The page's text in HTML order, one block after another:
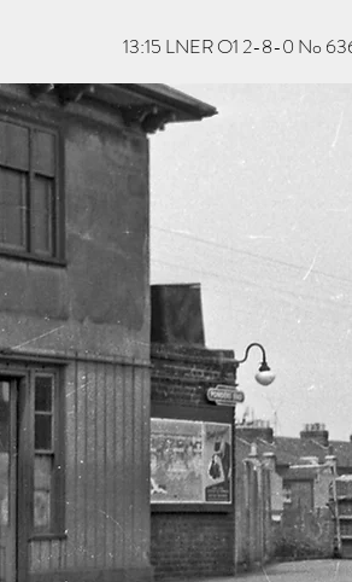
13:15 LNER O1 2-8-0 No